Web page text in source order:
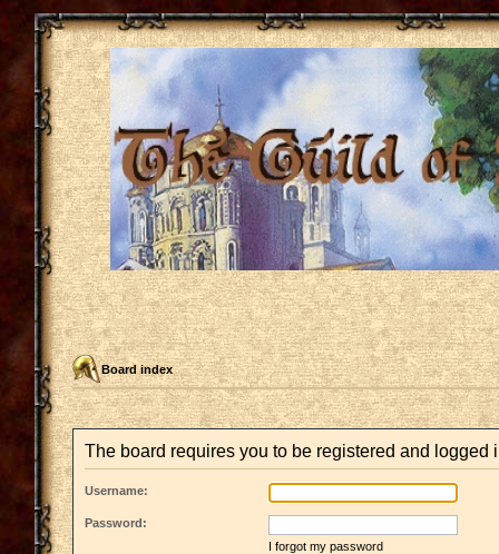
Board index
The board requires you to be registered and logged
Username:
Password:
I forgot my password